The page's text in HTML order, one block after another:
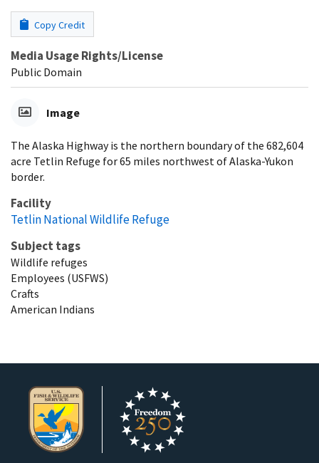
Copy Credit
Media Usage Rights/License
Public Domain
Image
The Alaska Highway is the northern boundary of the 682,604
acre Tetlin Refuge for 65 miles northwest of Alaska-Yukon
border.
Facility
Tetlin National Wildlife Refuge
Subject tags
Wildlife refuges
Employees (USFWS)
Crafts
American Indians